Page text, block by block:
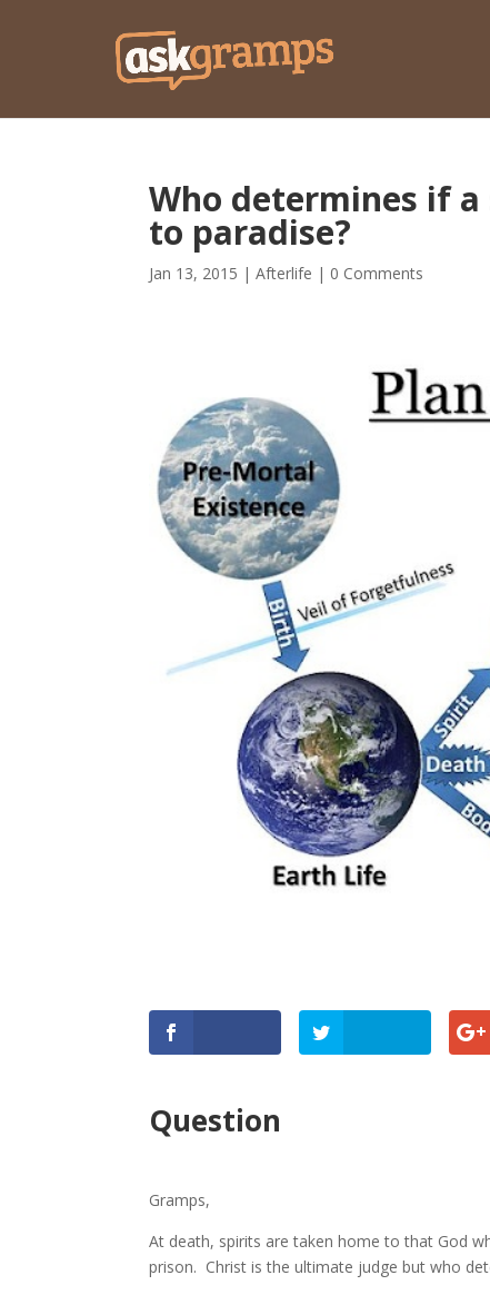
Who determines if
to paradise?
Jan 13, 2015 |Afterlife | 0 Comments
Question
Gramps,
At death, spirits are taken home to that God
prison. Christ is the ultimate judge but who